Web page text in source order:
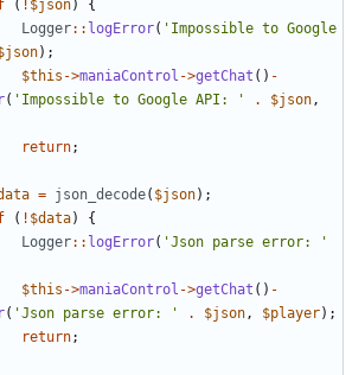
( ! $json)
{
Logger:: logError( 'Impossible to Google
);
$this ->maniaControl ->getChat () -
( 'Impossible to Google API: ' . $json,
return;
= json_decode( $json);
( ! $data)
{
Logger:: logError( 'Json parse error: '
$this ->maniaControl ->getChat () -
( 'Json parse error: ' . $json, $player);
return;